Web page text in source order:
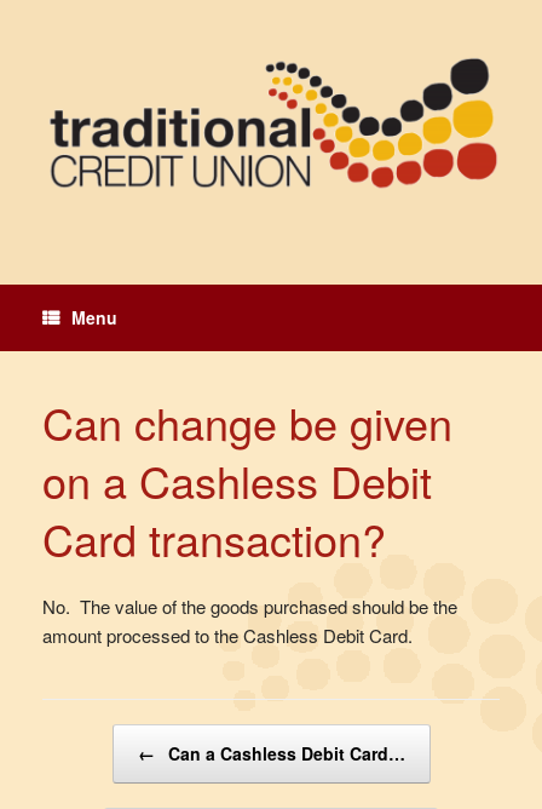
Menu
Can change be given
on a Cashless Debit
Card transaction?
No. The value of the goods purchased should be the
amount processed to the Cashless Debit Card.
← Can a Cashless Debit Card…